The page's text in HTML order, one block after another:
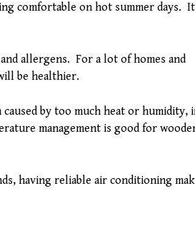
comfortable on hot summer days. It
allergens. For a lot of homes and
be healthier.
by too much heat or humidity,
management is good for
having reliable air conditioning